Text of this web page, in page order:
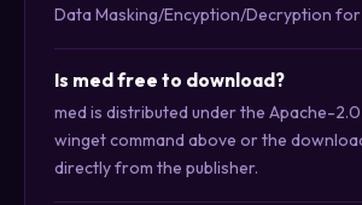
Data Masking/Encyption/Decryption for
Is med free to download?
med is distributed under the Apache-
winget command above or the
directly from the publisher.